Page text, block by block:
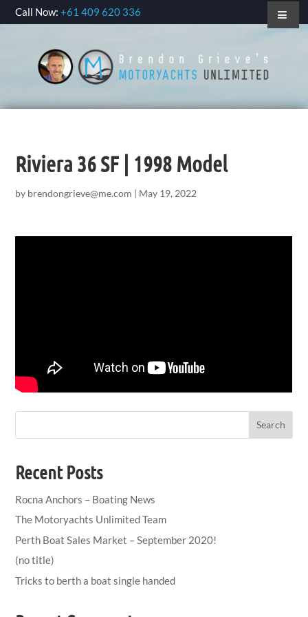
Call Now:+61 409 620 336
Riviera 36 SF | 1998 Model
by brendongrieve@me.com | May 19, 2022
Search
Recent Posts
Rocna Anchors – Boating News
The Motoryachts Unlimited Team
Perth Boat Sales Market – September 2020!
(no title)
Tricks to berth a boat single handed